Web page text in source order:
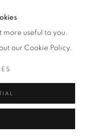
more useful to you.
our Cookie Policy.